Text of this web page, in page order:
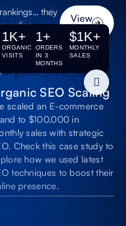
they
online
with
View
All
ORGANIC
VISITS
1K+
ORDERS
IN 3
MONTHS
1+
MONTHLY
SALES
$1K+
SEO Scaling
scaled an E-commerce
to $100,000 in
sales with strategic
Check this case study to
how we used latest
techniques to boost their
presence.